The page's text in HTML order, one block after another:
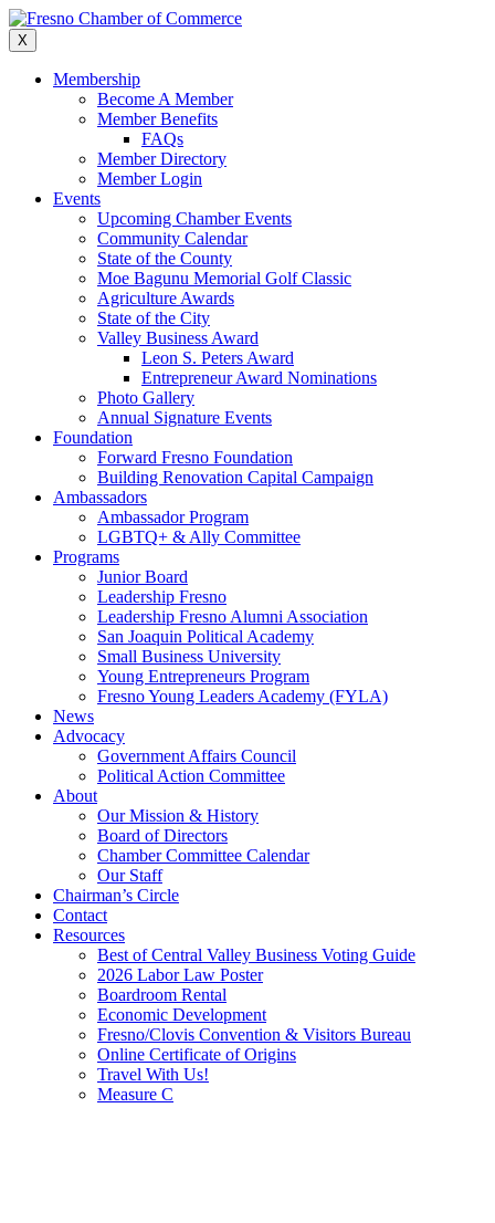
Skip
to
content
X
Membership
Become A Member
Member Benefits
FAQs
Member Directory
Member Login
Events
Upcoming Chamber Events
Community Calendar
State of the County
Moe Bagunu Memorial Golf Classic
Agriculture Awards
State of the City
Valley Business Award
Leon S. Peters Award
Entrepreneur Award Nominations
Photo Gallery
Annual Signature Events
Foundation
Forward Fresno Foundation
Building Renovation Capital Campaign
Ambassadors
Ambassador Program
LGBTQ+ & Ally Committee
Programs
Junior Board
Leadership Fresno
Leadership Fresno Alumni Association
San Joaquin Political Academy
Small Business University
Young Entrepreneurs Program
Fresno Young Leaders Academy (FYLA)
News
Advocacy
Government Affairs Council
Political Action Committee
About
Our Mission & History
Board of Directors
Chamber Committee Calendar
Our Staff
Chairman’s Circle
Contact
Resources
Best of Central Valley Business Voting Guide
2026 Labor Law Poster
Boardroom Rental
Economic Development
Fresno/Clovis Convention & Visitors Bureau
Online Certificate of Origins
Travel With Us!
Measure C